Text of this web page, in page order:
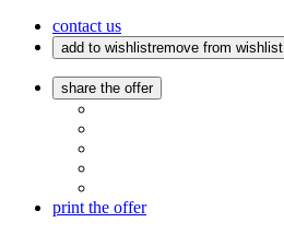
contact us
add to wishlistremove from wishlist
share the offer
print the offer